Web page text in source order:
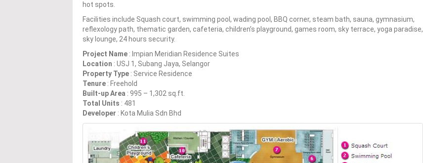
hot spots.
Facilities include Squash court, swimming pool, wading pool, BBQ corner, steam bath, sauna, gymnasium,
reflexology path, thematic garden, cafeteria, children’s playground, games room, sky terrace, yoga paradise,
sky lounge, 24 hours security.
Project Name : Impian Meridian Residence Suites
Location : USJ 1, Subang Jaya, Selangor
Property Type : Service Residence
Tenure : Freehold
Built-up Area : 995 – 1,302 sq.ft.
Total Units : 481
Developer : Kota Mulia Sdn Bhd